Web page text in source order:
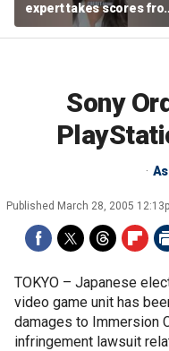
expert takes scores
400 to 700 in just 30 days
Sony
Published March 28, 2005
TOKYO – Japanese
video game unit has
damages to Immersion
infringement lawsuit